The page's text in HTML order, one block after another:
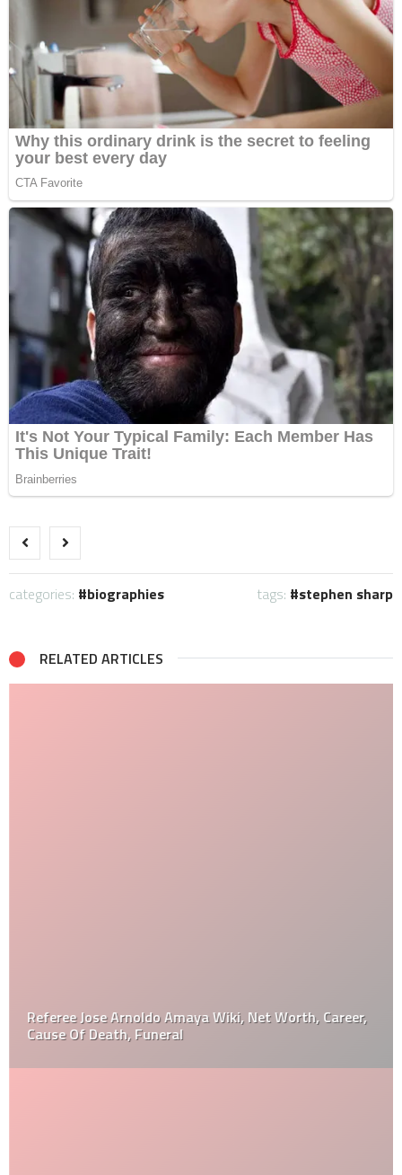
categories: biographies tags: stephen sharp
RELATED ARTICLES
Referee Jose Arnoldo Amaya Wiki, Net Worth, Career,
Cause Of Death, Funeral